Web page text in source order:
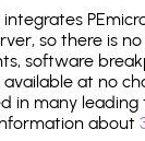
so there is
software
available at no
many leading
about